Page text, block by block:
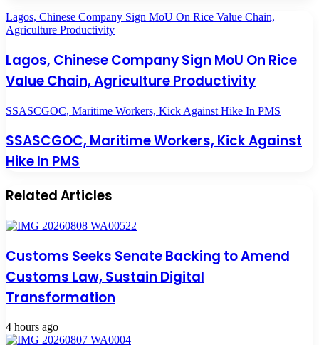
Lagos, Chinese Company Sign MoU On Rice Value Chain,
Agriculture Productivity
Lagos, Chinese Company Sign MoU On Rice
Value Chain, Agriculture Productivity
SSASCGOC, Maritime Workers, Kick Against Hike In PMS
SSASCGOC, Maritime Workers, Kick Against
Hike In PMS
Related Articles
Customs Seeks Senate Backing to Amend
Customs Law, Sustain Digital
Transformation
4 hours ago